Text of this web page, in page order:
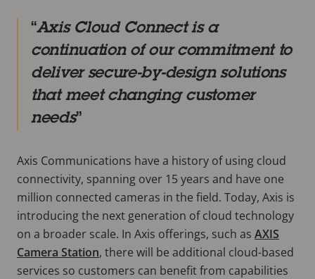
Axis Cloud Connect is a
continuation of our commitment to
deliver secure-by-design solutions
that meet changing customer
needs
Axis Communications have a history of using cloud
connectivity, spanning over 15 years and have one
million connected cameras in the field. Today, Axis is
introducing the next generation of cloud technology
on a broader scale. In Axis offerings, such as AXIS
Camera Station, there will be additional cloud-based
services so customers can benefit from capabilities